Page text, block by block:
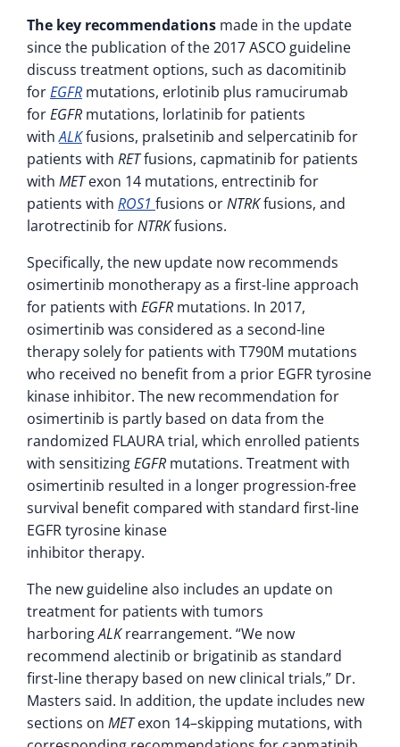
The key recommendations made in the update
since the publication of the 2017 ASCO guideline
discuss treatment options, such as dacomitinib
forEGFR mutations, erlotinib plus ramucirumab
forEGFR mutations, lorlatinib for patients
withALKfusions, pralsetinib and selpercatinib for
patients with RETfusions, capmatinib for patients
with METexon 14 mutations, entrectinib for
patients with ROS1 fusions orNTRKfusions, and
larotrectinib forNTRKfusions.
Specifically, the new update now recommends
osimertinib monotherapy as a first-line approach
for patients with EGFR mutations. In 2017,
osimertinib was considered as a second-line
therapy solely for patients with T790M mutations
who received no benefit from a prior EGFR tyrosine
kinase inhibitor. The new recommendation for
osimertinib is partly based on data from the
randomized FLAURA trial, which enrolled patients
with sensitizingEGFR mutations. Treatment with
osimertinib resulted in a longer progression-free
survival benefit compared with standard first-line
EGFR tyrosine kinase
inhibitor therapy.
The new guideline also includes an update on
treatment for patients with tumors
harboringALKrearrangement. “We now
recommend alectinib or brigatinib as standard
first-line therapy based on new clinical trials,” Dr.
Masters said. In addition, the update includes new
sections on METexon 14–skipping mutations, with